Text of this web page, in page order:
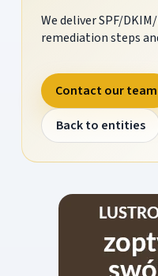
We deliver SPF/
remediation steps
Contact our team
Back to entities